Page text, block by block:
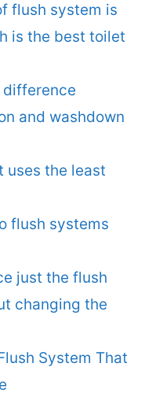
flush system is
is the best toilet
difference
and washdown
uses the least
flush systems
just the flush
changing the
System That